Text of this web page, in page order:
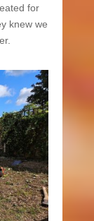
for
knew we